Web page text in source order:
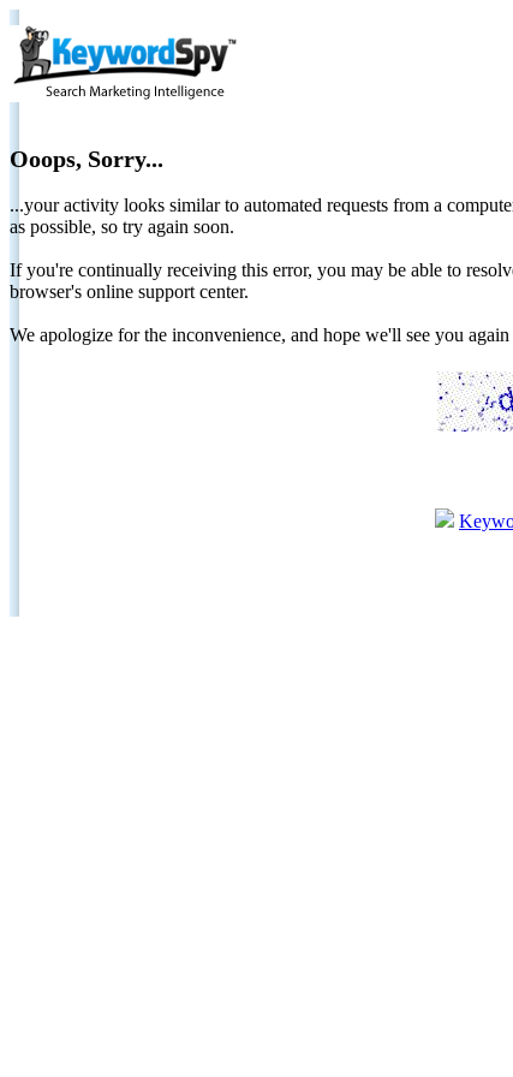
Ooops, Sorry...
...your activity looks similar to automated requests from a
as possible, so try again soon.
If you're continually receiving this error, you may be able to
browser's online support center.
We apologize for the inconvenience, and hope we'll see you